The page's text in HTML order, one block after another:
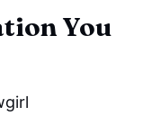
You